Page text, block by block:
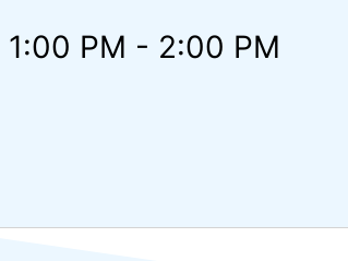
1:00 PM - 2:00 PM